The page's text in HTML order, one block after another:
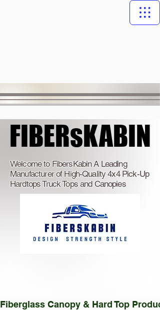
FIBERsKABIN
FIBERsKABIN
Welcome to FibersKabin A Leading
Manufacturer of High-Quality 4x4 Pick-Up
Hardtops Truck Tops and Canopies
Fiberglass Canopy & Hard Top